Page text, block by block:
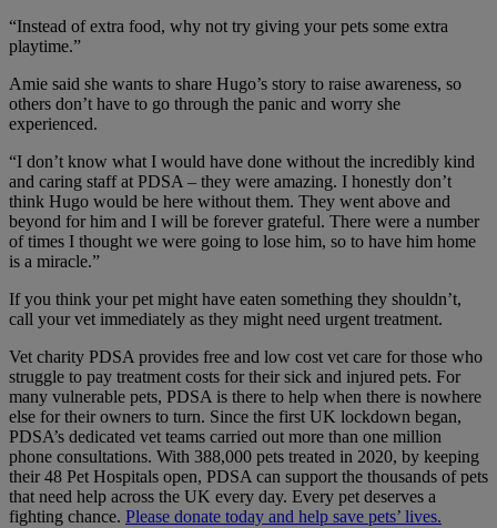
“Instead of extra food, why not try giving your pets some extra
playtime.”
Amie said she wants to share Hugo’s story to raise awareness, so
others don’t have to go through the panic and worry she
experienced.
“I don’t know what I would have done without the incredibly kind
and caring staff at PDSA – they were amazing. I honestly don’t
think Hugo would be here without them. They went above and
beyond for him and I will be forever grateful. There were a number
of times I thought we were going to lose him, so to have him home
is a miracle.”
If you think your pet might have eaten something they shouldn’t,
call your vet immediately as they might need urgent treatment.
Vet charity PDSA provides free and low cost vet care for those who
struggle to pay treatment costs for their sick and injured pets. For
many vulnerable pets, PDSA is there to help when there is nowhere
else for their owners to turn. Since the first UK lockdown began,
PDSA’s dedicated vet teams carried out more than one million
phone consultations. With 388,000 pets treated in 2020, by keeping
their 48 Pet Hospitals open, PDSA can support the thousands of pets
that need help across the UK every day. Every pet deserves a
fighting chance. Please donate today and help save pets’ lives.